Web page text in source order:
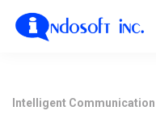
Intelligent